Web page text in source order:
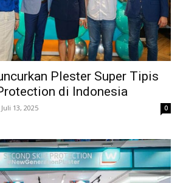
Plester Super Tipis
di Indonesia
Juli 13, 2025 0